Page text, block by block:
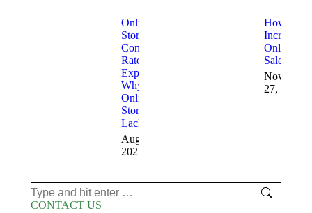
Online
Store
Conversion
Rates
Explained:
Why
Online
Stores
Lack Sales
August 20,
2025
How to
Increase
Online
Sales
November
27, 2024
Search:
CONTACT US